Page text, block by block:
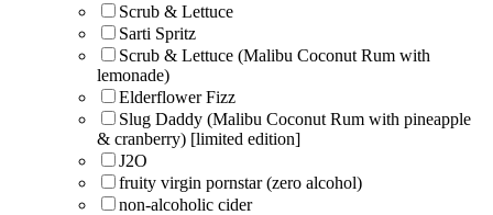
Scrub & Lettuce
Sarti Spritz
Scrub & Lettuce (Malibu Coconut Rum with
lemonade)
Elderflower Fizz
Slug Daddy (Malibu Coconut Rum with pineapple
& cranberry) [limited edition]
J2O
fruity virgin pornstar (zero alcohol)
non-alcoholic cider